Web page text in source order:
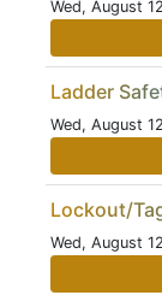
Wed, August
Ladder
Wed, August
Lockout/
Wed, August